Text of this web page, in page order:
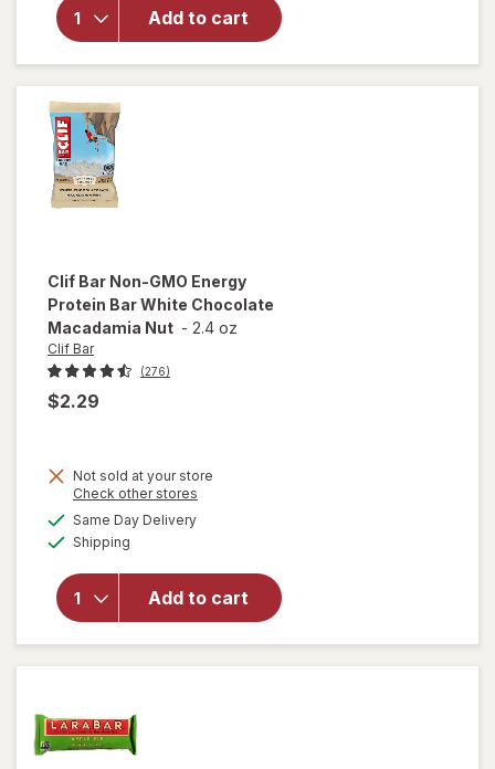
Add to cart
Protein
Bar, with
Caffeine,
Non-GMO
Clif Bar Non-GMO Energy
Protein Bar White Chocolate
Macadamia Nut - 2.4 oz
Clif Bar
(276)
$2.29
Not sold at your store
Check other stores
Same Day Deliveryavailable
Shipping
Add to cart
will open
overlay for
Energy
Protein Bar